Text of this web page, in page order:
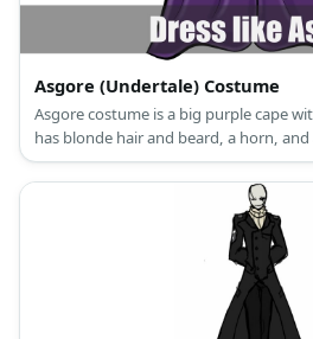
Asgore (Undertale) Costume
Asgore costume is a big purple cape
has blonde hair and beard, a horn,